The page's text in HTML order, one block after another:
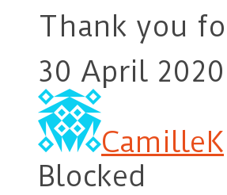
Thank you
30 April
CamilleK
Blocked